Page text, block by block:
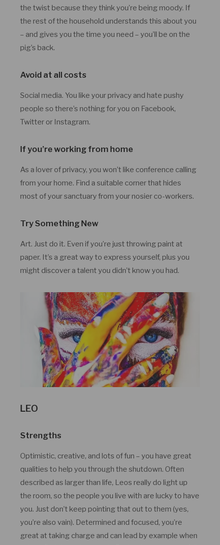
the twist because they think you’re being moody. If
the rest of the household understands this about you
– and gives you the time you need – you’ll be on the
pig’s back.
Avoid at all costs
Social media. You like your privacy and hate pushy
people so there’s nothing for you on Facebook,
Twitter or Instagram.
If you’re working from home
As a lover of privacy, you won’t like conference calling
from your home. Find a suitable corner that hides
most of your sanctuary from your nosier co-workers.
Try Something New
Art. Just do it. Even if you’re just throwing paint at
paper. It’s a great way to express yourself, plus you
might discover a talent you didn’t know you had.
LEO
Strengths
Optimistic, creative, and lots of fun – you have great
qualities to help you through the shutdown. Often
described as larger than life, Leos really do light up
the room, so the people you live with are lucky to have
you. Just don’t keep pointing that out to them (yes,
you’re also vain). Determined and focused, you’re
great at taking charge and can lead by example when